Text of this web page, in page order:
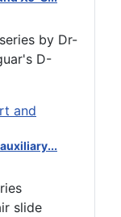
by Dr-
D-
slide